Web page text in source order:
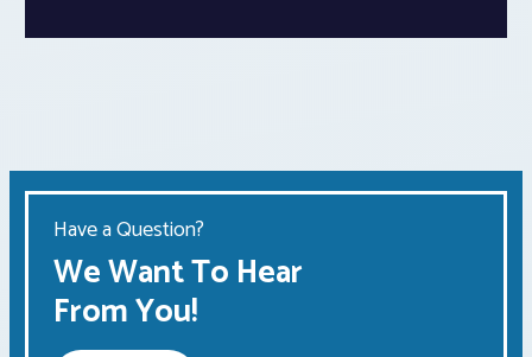
Have a Question?
We Want To Hear
From You!